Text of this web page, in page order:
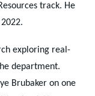
track. He
exploring real-
department.
Brubaker on one